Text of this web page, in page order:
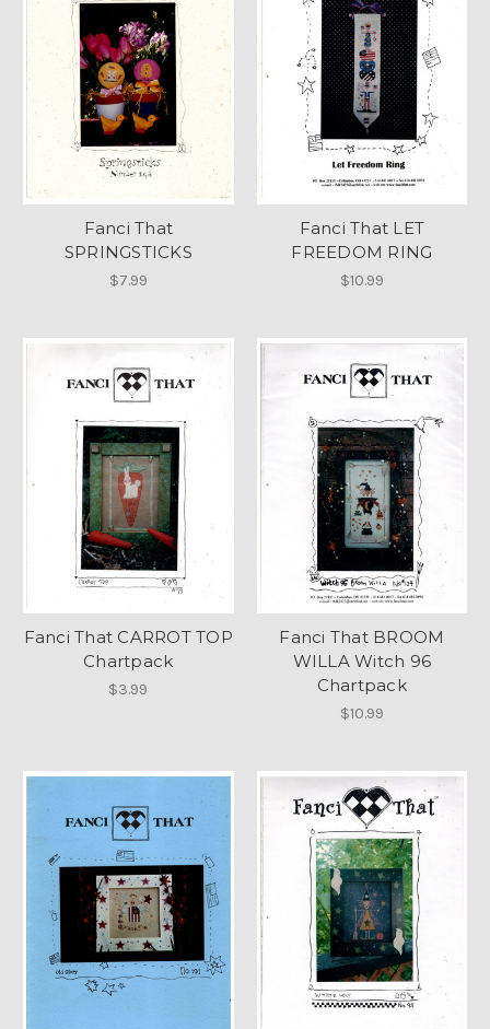
Fanci That
SPRINGSTICKS
$7.99
Fanci That LET
FREEDOM RING
$10.99
Fanci That CARROT TOP
Chartpack
$3.99
Fanci That BROOM
WILLA Witch 96
Chartpack
$10.99